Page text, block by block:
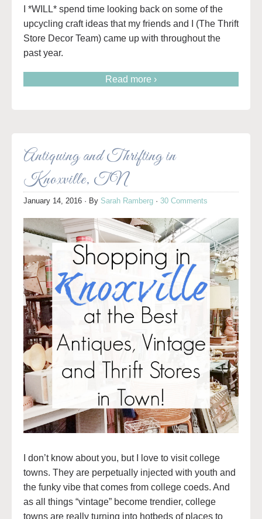
I *WILL* spend time looking back on some of the
upcycling craft ideas that my friends and I (The Thrift
Store Decor Team) came up with throughout the
past year.
Read more ›
Antiquing and Thrifting in
Knoxville, TN
January 14, 2016 · By Sarah Ramberg · 30 Comments
I don’t know about you, but I love to visit college
towns. They are perpetually injected with youth and
the funky vibe that comes from college coeds. And
as all things “vintage” become trendier, college
towns are really turning into hotbeds of places to